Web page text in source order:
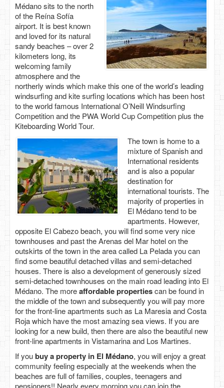
Médano sits to the north
of the Reína Sofía
airport. It is best known
and loved for its natural
sandy beaches – over 2
kilometers long, its
welcoming family
atmosphere and the
northerly winds which make this one of the world’s leading
windsurfing and kite surfing locations which has been host
to the world famous International O’Neill Windsurfing
Competition and the PWA World Cup Competition plus the
Kiteboarding World Tour.
The town is home to a
mixture of Spanish and
International residents
and is also a popular
destination for
international tourists. The
majority of properties in
El Médano tend to be
apartments. However,
opposite El Cabezo beach, you will find some very nice
townhouses and past the Arenas del Mar hotel on the
outskirts of the town in the area called La Pelada you can
find some beautiful detached villas and semi-detached
houses. There is also a development of generously sized
semi-detached townhouses on the main road leading into El
Médano. The moreaffordable propertiescan be found in
the middle of the town and subsequently you will pay more
for the front-line apartments such as La Maresia and Costa
Roja which have the most amazing sea views. If you are
looking for a new build, then there are also the beautiful new
front-line apartments in Vistamarina and Los Martines.
If youbuy a property in El Médano, you will enjoy a great
community feeling especially at the weekends when the
beaches are full of families, couples, teenagers and
pensioners!! Nearly every morning you can join the